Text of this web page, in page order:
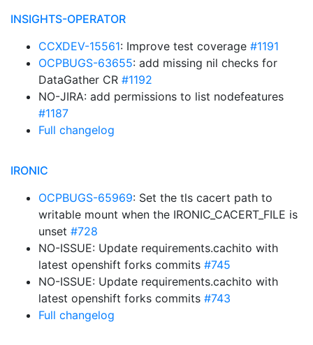
INSIGHTS-OPERATOR
CCXDEV-15561: Improve test coverage #1191
OCPBUGS-63655: add missing nil checks for
DataGather CR #1192
NO-JIRA: add permissions to list nodefeatures
#1187
Full changelog
IRONIC
OCPBUGS-65969: Set the tls cacert path to
writable mount when the IRONIC_CACERT_FILE is
unset #728
NO-ISSUE: Update requirements.cachito with
latest openshift forks commits #745
NO-ISSUE: Update requirements.cachito with
latest openshift forks commits #743
Full changelog